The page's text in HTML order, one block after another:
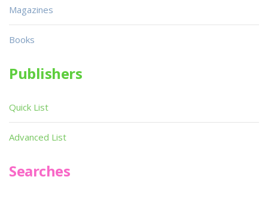
Magazines
Books
Publishers
Quick List
Advanced List
Searches